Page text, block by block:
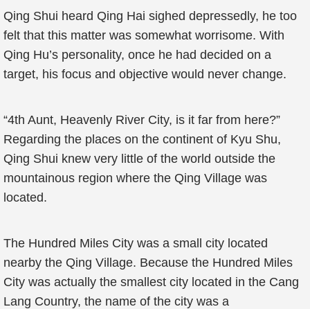
Qing Shui heard Qing Hai sighed depressedly, he too
felt that this matter was somewhat worrisome. With
Qing Hu’s personality, once he had decided on a
target, his focus and objective would never change.
“4th Aunt, Heavenly River City, is it far from here?”
Regarding the places on the continent of Kyu Shu,
Qing Shui knew very little of the world outside the
mountainous region where the Qing Village was
located.
The Hundred Miles City was a small city located
nearby the Qing Village. Because the Hundred Miles
City was actually the smallest city located in the Cang
Lang Country, the name of the city was a